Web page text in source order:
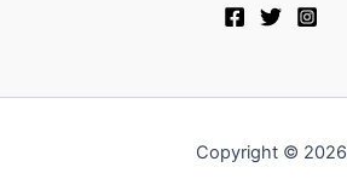
Copyright © 2026